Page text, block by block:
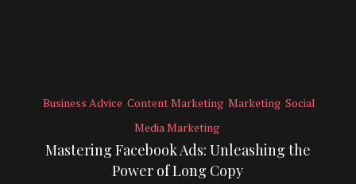
Business Advice Content Marketing Marketing Social
Media Marketing
Mastering Facebook Ads: Unleashing the
Power of Long Copy